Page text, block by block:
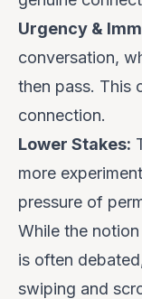
Urgency &
conversation,
then pass. This
connection.
Lower Stakes:
more
pressure of
While the
is often
swiping and